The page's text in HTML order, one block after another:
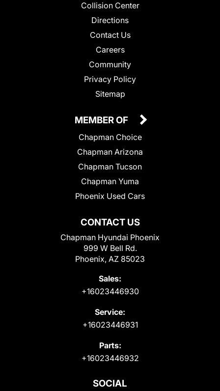
Collision Center
Directions
Contact Us
Careers
Community
Privacy Policy
Sitemap
CONTACT US
Chapman Hyundai Phoenix
999 W Bell Rd.
Phoenix, AZ 85023
Sales:
+16023446930
Service:
+16023446931
Parts:
+16023446932
MEMBER OF
Chapman Choice
Chapman Arizona
Chapman Tucson
Chapman Yuma
Phoenix Used Cars
SOCIAL